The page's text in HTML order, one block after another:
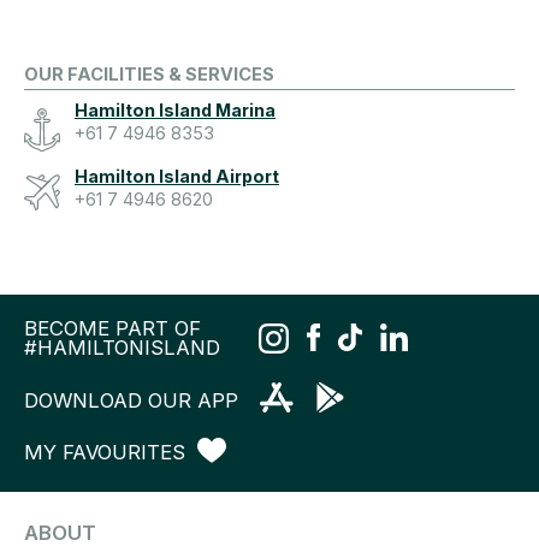
OUR FACILITIES & SERVICES
Hamilton Island Marina
+61 7 4946 8353
Hamilton Island Airport
+61 7 4946 8620
BECOME PART OF
#HAMILTONISLAND
DOWNLOAD OUR APP
MY FAVOURITES
ABOUT